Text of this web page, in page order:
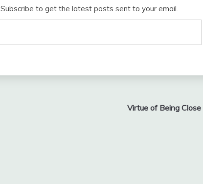
Subscribe to get the latest posts sent to your email.
Virtue of Being